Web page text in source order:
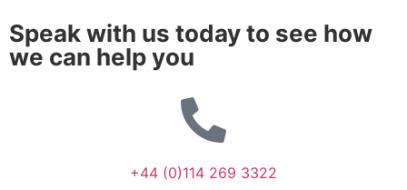
Speak with us today to see how
we can help you
+44 (0)114 269 3322